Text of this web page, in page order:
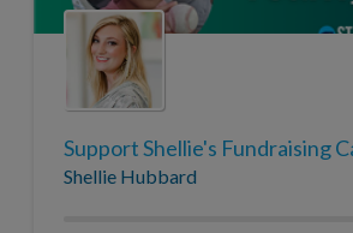
Support Shellie's Fundraising
Shellie Hubbard